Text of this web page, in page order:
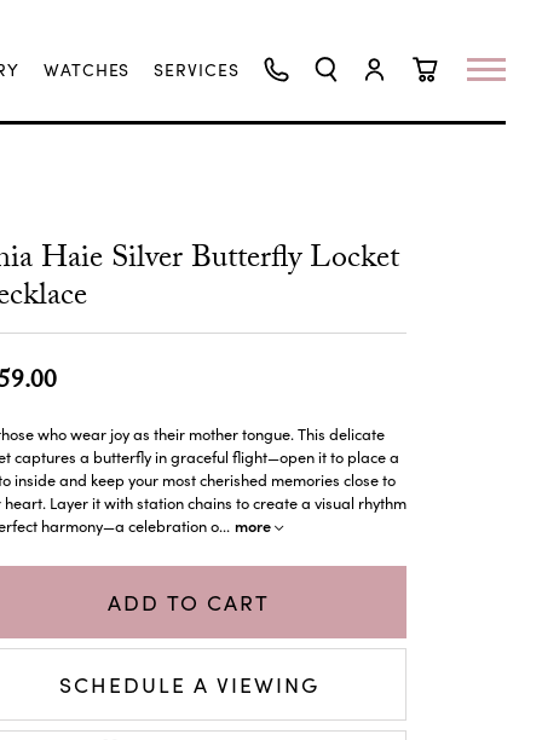
WATCHES
SERVICES
Haie Silver Butterfly Locket
who wear joy as their mother tongue. This delicate
captures a butterfly in graceful flight—open it to place a
inside and keep your most cherished memories close to
heart. Layer it with station chains to create a visual rhythm
harmony—a celebration o... more
ADD TO CART
SCHEDULE A VIEWING